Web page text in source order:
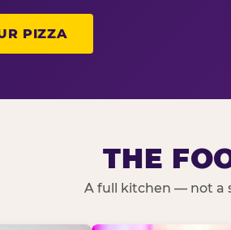
PIZZA
THE
A full kitchen — not a